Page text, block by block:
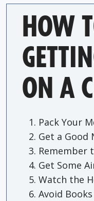
HOW
ON A
Pack Your
Get a Good
Remember
Get Some
Watch the
Avoid